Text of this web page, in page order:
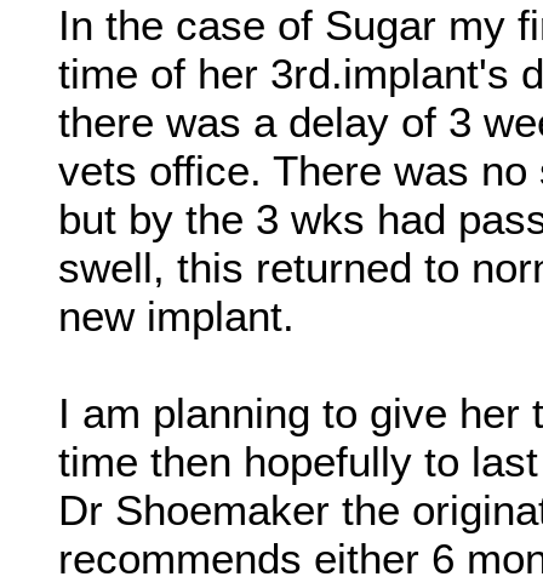
In the case of Sugar my
time of her 3rd.implant's
there was a delay of 3
vets office. There was
but by the 3 wks had
swell, this returned to
new implant.
I am planning to give
time then hopefully to
Dr Shoemaker the
recommends either 6